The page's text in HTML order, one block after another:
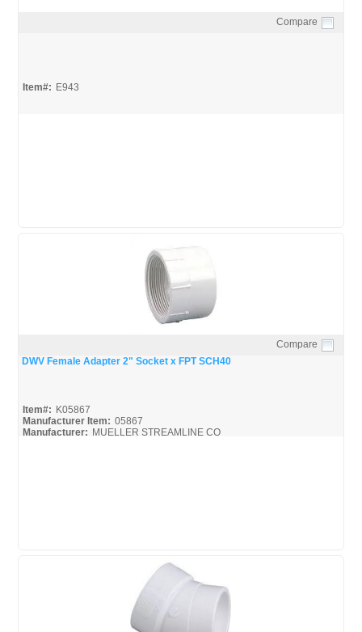
Compare
Item#: E943
Quick View
Compare
DWV Female Adapter 2" Socket x FPT SCH40
Item#: K05867
Manufacturer Item: 05867
Manufacturer: MUELLER STREAMLINE CO